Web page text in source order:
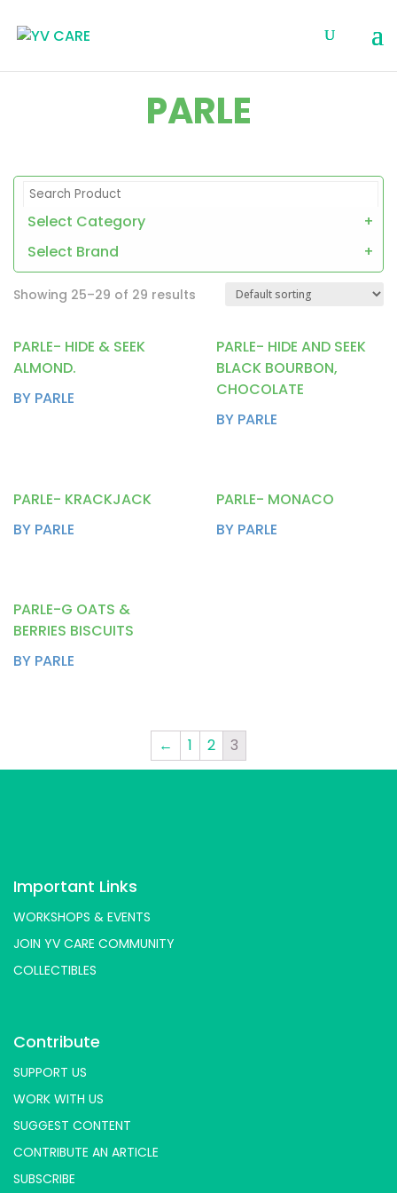
PARLE
Select Category
+
Select Brand
+
Showing 25–29 of 29 results
PARLE- HIDE & SEEK
ALMOND.
BY PARLE
PARLE- HIDE AND SEEK
BLACK BOURBON,
CHOCOLATE
BY PARLE
PARLE- KRACKJACK
BY PARLE
PARLE- MONACO
BY PARLE
PARLE-G OATS &
BERRIES BISCUITS
BY PARLE
← 1 2 3
Important Links
WORKSHOPS & EVENTS
JOIN YV CARE COMMUNITY
COLLECTIBLES
Contribute
SUPPORT US
WORK WITH US
SUGGEST CONTENT
CONTRIBUTE AN ARTICLE
SUBSCRIBE